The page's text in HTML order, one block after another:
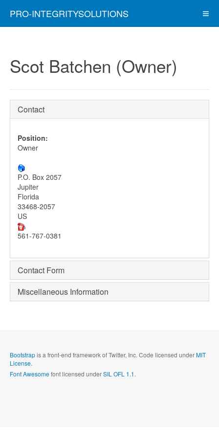
PRO-INTEGRITYSOLUTIONS
Scot Batchen (Owner)
Contact
Position:
Owner
P.O. Box 2057
Jupiter
Florida
33468-2057
US
561-767-0381
Contact Form
Miscellaneous Information
Bootstrapis a front-end framework of Twitter, Inc. Code licensed underMIT
License.
Font Awesomefont licensed underSIL OFL 1.1.